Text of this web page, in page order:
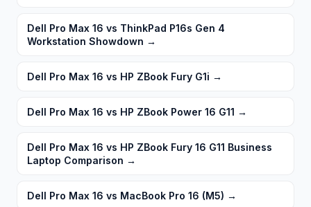
Dell Pro Max 16 vs ThinkPad P16s Gen 4
Workstation Showdown →
Dell Pro Max 16 vs HP ZBook Fury G1i →
Dell Pro Max 16 vs HP ZBook Power 16 G11 →
Dell Pro Max 16 vs HP ZBook Fury 16 G11 Business
Laptop Comparison →
Dell Pro Max 16 vs MacBook Pro 16 (M5) →